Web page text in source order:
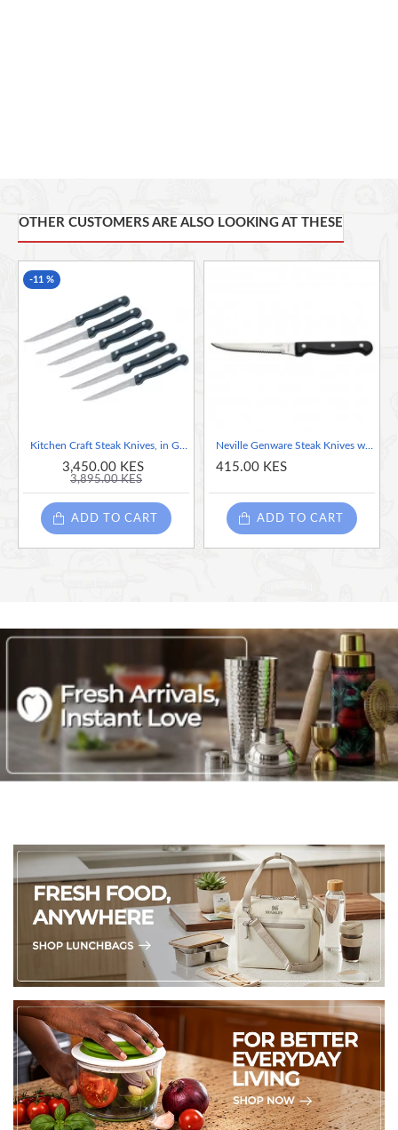
kid-size cutlery.
Box Contains
2 x Master Class Stainless Steel Steak Knives, 22.5 cm
OTHER CUSTOMERS ARE ALSO LOOKING AT THESE
-11 %
3,450.00 KES
3,895.00 KES
ADD TO CART
Neville Genware Steak Knives with Poly Handle (Per Piece), 22cm (L)
415.00 KES
ADD TO CART